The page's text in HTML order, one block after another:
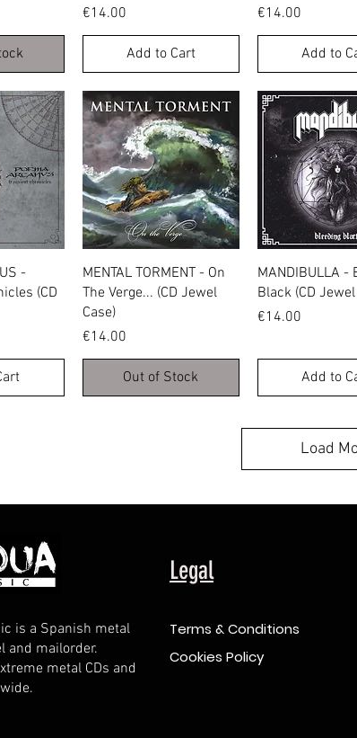
Price
€14.00
Add to Cart
Price
€14.00
Add to
-
(CD
Quick View
MENTAL TORMENT - On
The Verge... (CD Jewel
Case)
Price
€14.00
Out of Stock
Quick
MANDIBULLA -
Black (CD
Price
€14.00
Add to
Load
is a Spanish metal
and mailorder.
metal CDs and
Legal
Terms & Conditions
Cookies Policy